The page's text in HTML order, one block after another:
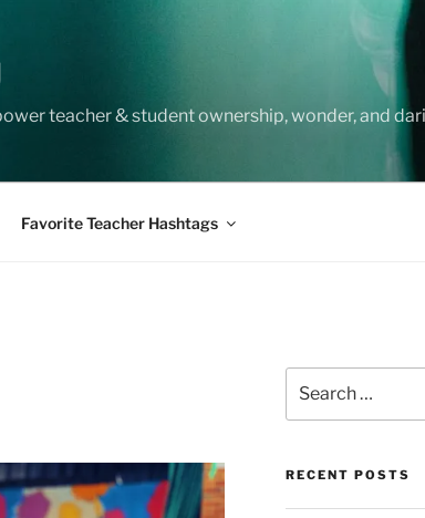
teacher & student ownership, wonder, and
Favorite Teacher Hashtags
for:
RECENT POSTS